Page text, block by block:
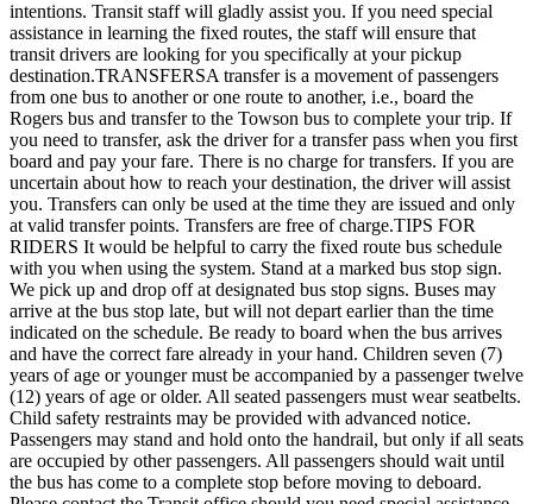
intentions. Transit staff will gladly assist you. If you need special
assistance in learning the fixed routes, the staff will ensure that
transit drivers are looking for you specifically at your pickup
destination.TRANSFERSA transfer is a movement of passengers
from one bus to another or one route to another, i.e., board the
Rogers bus and transfer to the Towson bus to complete your trip. If
you need to transfer, ask the driver for a transfer pass when you first
board and pay your fare. There is no charge for transfers. If you are
uncertain about how to reach your destination, the driver will assist
you. Transfers can only be used at the time they are issued and only
at valid transfer points. Transfers are free of charge.TIPS FOR
RIDERS It would be helpful to carry the fixed route bus schedule
with you when using the system. Stand at a marked bus stop sign.
We pick up and drop off at designated bus stop signs. Buses may
arrive at the bus stop late, but will not depart earlier than the time
indicated on the schedule. Be ready to board when the bus arrives
and have the correct fare already in your hand. Children seven (7)
years of age or younger must be accompanied by a passenger twelve
(12) years of age or older. All seated passengers must wear seatbelts.
Child safety restraints may be provided with advanced notice.
Passengers may stand and hold onto the handrail, but only if all seats
are occupied by other passengers. All passengers should wait until
the bus has come to a complete stop before moving to deboard.